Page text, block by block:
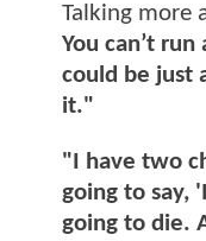
Talking more
You can’t
could be just
it."
"I have two
going to say,
going to die.